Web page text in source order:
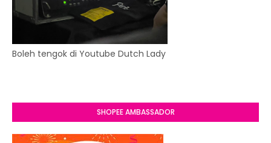
Boleh tengok di Youtube Dutch Lady
SHOPEE AMBASSADOR